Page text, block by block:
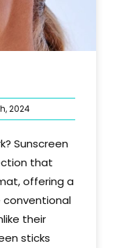
2024
Sunscreen
that
offering a
their
sticks